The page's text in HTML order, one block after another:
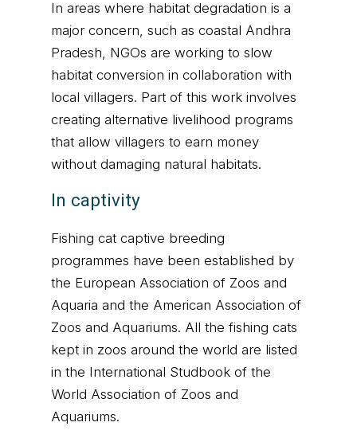
In areas where habitat degradation is a
major concern, such as coastal Andhra
Pradesh, NGOs are working to slow
habitat conversion in collaboration with
local villagers. Part of this work involves
creating alternative livelihood programs
that allow villagers to earn money
without damaging natural habitats.
In captivity
Fishing cat captive breeding
programmes have been established by
the European Association of Zoos and
Aquaria and the American Association of
Zoos and Aquariums. All the fishing cats
kept in zoos around the world are listed
in the International Studbook of the
World Association of Zoos and
Aquariums.